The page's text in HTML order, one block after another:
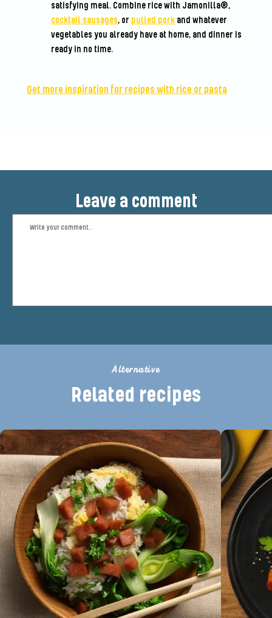
satisfying meal. Combine rice with Jamonilla®,
cocktail sausages, or pulled porkand whatever
vegetables you already have at home, and dinner is
ready in no time.
Get more inspiration for recipes with rice or pasta
Leave a comment
Alternative
Related recipes